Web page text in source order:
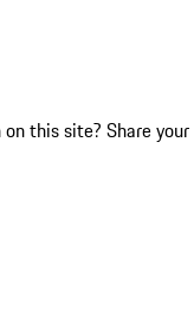
this site? Share your